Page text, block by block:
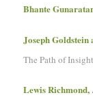
Bhante
Joseph
The Path of
Lewis Richmond,